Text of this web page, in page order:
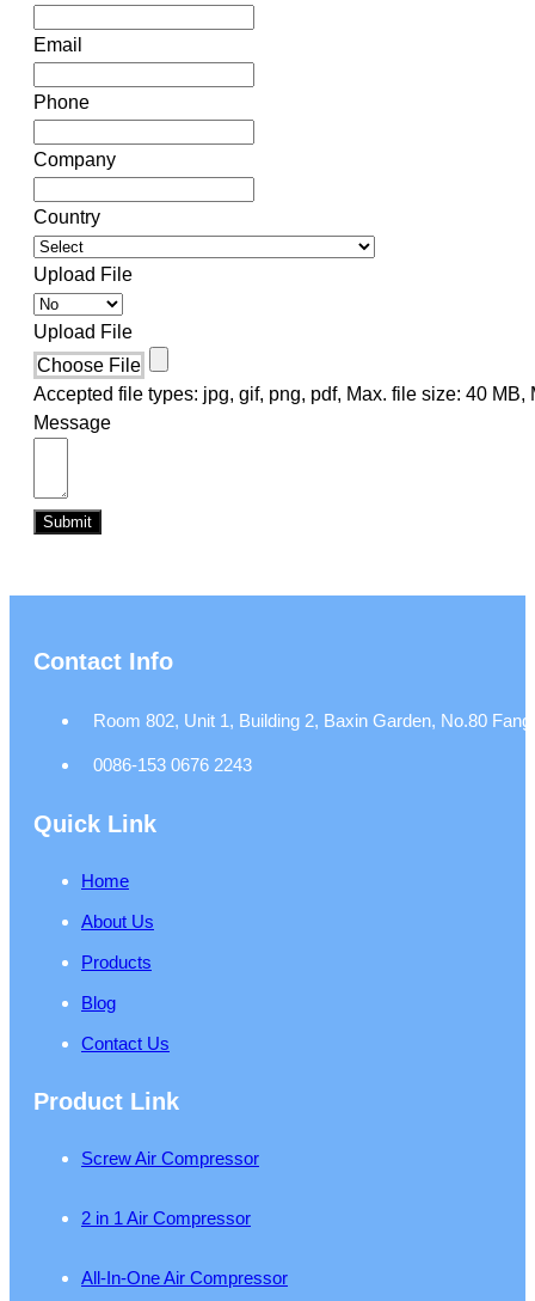
Email
Phone
Company
Country
Upload File
Upload File
Choose File
Accepted file types: jpg, gif, png, pdf, Max. file size: 40 MB,
Message
Submit
Contact Info
Room 802, Unit 1, Building 2, Baxin Garden, No.80
0086-153 0676 2243
Quick Link
Home
About Us
Products
Blog
Contact Us
Product Link
Screw Air Compressor
2 in 1 Air Compressor
All-In-One Air Compressor